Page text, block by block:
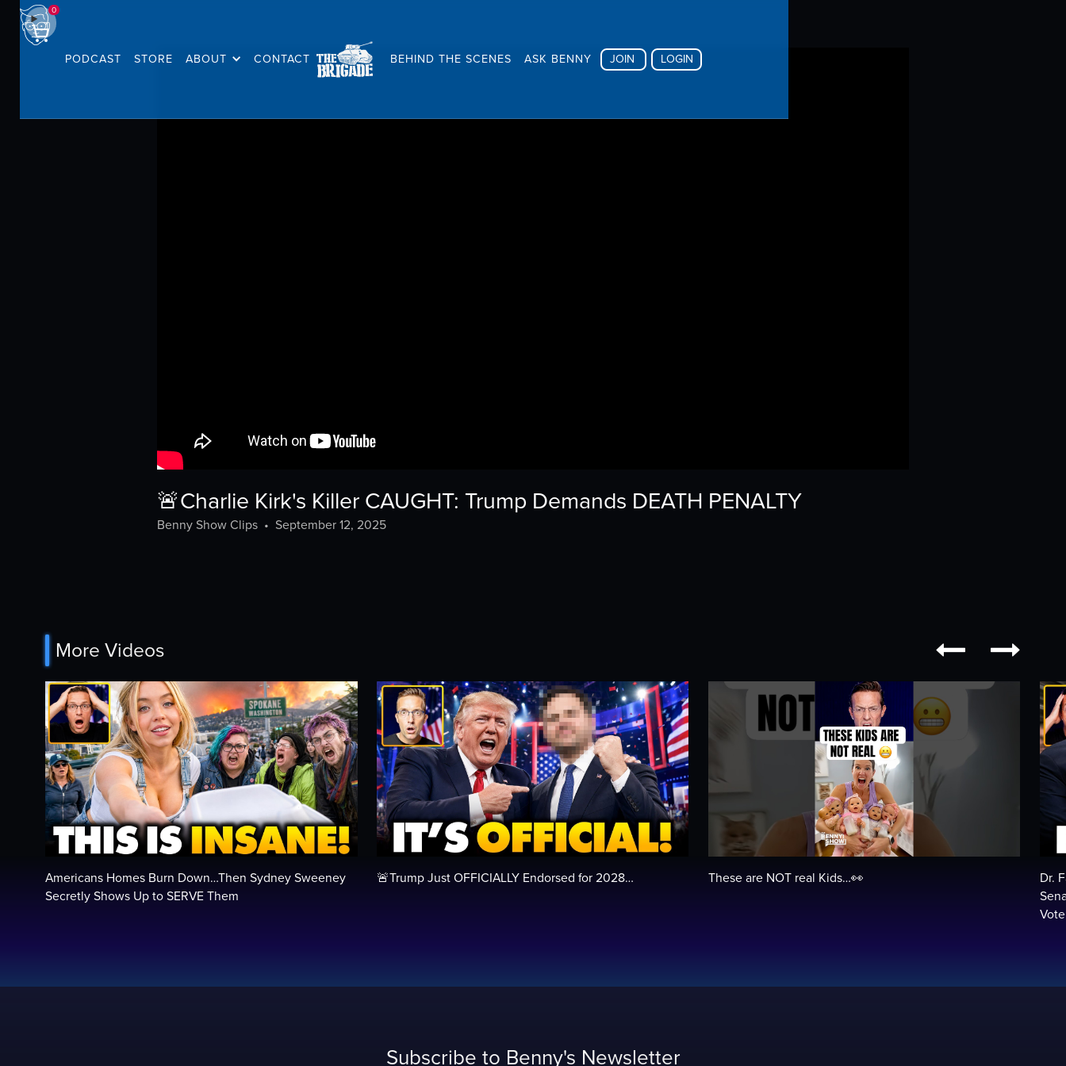
PODCAST STORE ABOUT CONTACT BEHIND THE SCENES ASK BENNY JOIN LOGIN
0
🚨Charlie Kirk's Killer CAUGHT: Trump Demands DEATH PENALTY
Benny Show Clips • September 12, 2025
More Videos  
Americans Homes Burn Down…Then Sydney Sweeney
Secretly Shows Up to SERVE Them
🚨Trump Just OFFICIALLY Endorsed for 2028… These are NOT real Kids…👀
Dr.
Subscribe to Benny's Newsletter